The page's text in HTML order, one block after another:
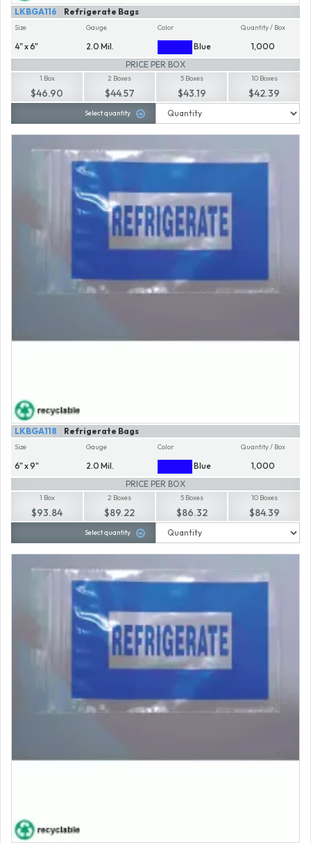
Refrigerate Bags
LKBGA116
Size
4" x 6"
Gauge
2.0 Mil.
Color
Blue
Quantity / Box
1,000
PRICE PER BOX
1 Box
$46.90
2 Boxes
$44.57
5 Boxes
$43.19
10 Boxes
$42.39
Select quantity
Refrigerate Bags
LKBGA118
Size
6" x 9"
Gauge
2.0 Mil.
Color
Blue
Quantity / Box
1,000
PRICE PER BOX
1 Box
$93.84
2 Boxes
$89.22
5 Boxes
$86.32
10 Boxes
$84.39
Select quantity